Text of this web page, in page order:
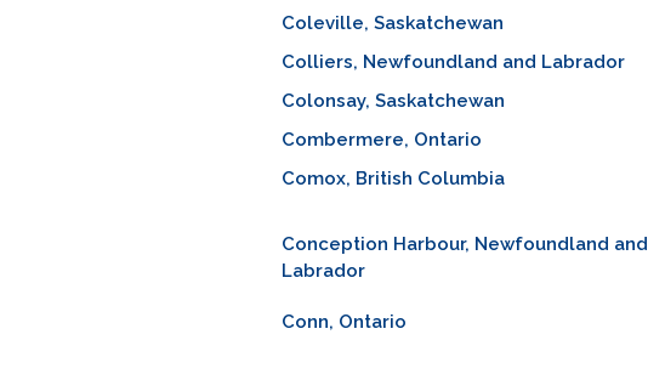
Coleville, Saskatchewan
Colliers, Newfoundland and Labrador
Colonsay, Saskatchewan
Combermere, Ontario
Comox, British Columbia
Conception Harbour, Newfoundland and
Labrador
Conn, Ontario